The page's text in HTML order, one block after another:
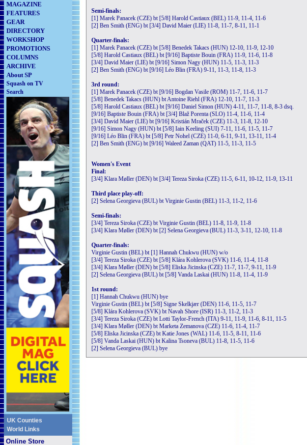
MAGAZINE
FEATURES
GEAR
DIRECTORY
WORKSHOP
PROMOTIONS
COLUMNS
ARCHIVE
About SP
Squash on TV
Search
UK Counties
World Links
Online Store
Semi-finals:
[1] Marek Panacek (CZE) bt [5/8] Harold Castiaux (BEL) 11-9, 11-4, 11-6
[2] Ben Smith (ENG) bt [3/4] David Maier (LIE) 11-8, 11-7, 8-11, 11-1
Quarter-finals:
[1] Marek Panacek (CZE) bt [5/8] Benedek Takacs (HUN) 12-10, 11-9, 12-10
[5/8] Harold Castiaux (BEL) bt [9/16] Baptiste Bouin (FRA) 11-9, 11-6, 11-8
[3/4] David Maier (LIE) bt [9/16] Simon Nagy (HUN) 11-5, 11-3, 11-3
[2] Ben Smith (ENG) bt [9/16] Léo Blin (FRA) 9-11, 11-3, 11-8, 11-3
3rd round:
[1] Marek Panacek (CZE) bt [9/16] Bogdan Vasile (ROM) 11-7, 11-6, 11-7
[5/8] Benedek Takacs (HUN) bt Antoine Riehl (FRA) 12-10, 11-7, 11-3
[5/8] Harold Castiaux (BEL) bt [9/16] Daniel Simon (HUN) 4-11, 11-7, 11-8, 8-3 dsq.
[9/16] Baptiste Bouin (FRA) bt [3/4] Blaž Porenta (SLO) 11-4, 11-6, 11-4
[3/4] David Maier (LIE) bt [9/16] Kristián Mraček (CZE) 11-3, 11-8, 12-10
[9/16] Simon Nagy (HUN) bt [5/8] Iain Keeling (SUI) 7-11, 11-6, 11-5, 11-7
[9/16] Léo Blin (FRA) bt [5/8] Petr Nohel (CZE) 11-0, 6-11, 9-11, 13-11, 11-4
[2] Ben Smith (ENG) bt [9/16] Waleed Zaman (QAT) 11-5, 11-3, 11-5
Women's Event
Final:
[3/4] Klara Møller (DEN) bt [3/4] Tereza Siroka (CZE) 11-5, 6-11, 10-12, 11-9, 13-11
Third place play-off:
[2] Selena Georgieva (BUL) bt Virginie Gustin (BEL) 11-3, 11-2, 11-6
Semi-finals:
[3/4] Tereza Siroka (CZE) bt Virginie Gustin (BEL) 11-8, 11-9, 11-8
[3/4] Klara Møller (DEN) bt [2] Selena Georgieva (BUL) 11-3, 3-11, 12-10, 11-8
Quarter-finals:
Virginie Gustin (BEL) bt [1] Hannah Chukwu (HUN) w/o
[3/4] Tereza Siroka (CZE) bt [5/8] Klára Kohlerova (SVK) 11-6, 11-4, 11-8
[3/4] Klara Møller (DEN) bt [5/8] Eliska Jicinska (CZE) 11-7, 11-7, 9-11, 11-9
[2] Selena Georgieva (BUL) bt [5/8] Vanda Laskai (HUN) 11-8, 11-4, 11-9
1st round:
[1] Hannah Chukwu (HUN) bye
Virginie Gustin (BEL) bt [5/8] Signe Skelkjær (DEN) 11-6, 11-5, 11-7
[5/8] Klára Kohlerova (SVK) bt Navah Shore (ISR) 11-3, 11-2, 11-3
[3/4] Tereza Siroka (CZE) bt Lotti Taylor-French (ITA) 9-11, 11-9, 11-6, 8-11, 11-5
[3/4] Klara Møller (DEN) bt Marketa Zemanova (CZE) 11-6, 11-4, 11-7
[5/8] Eliska Jicinska (CZE) bt Katie Jones (WAL) 11-6, 11-5, 8-11, 11-6
[5/8] Vanda Laskai (HUN) bt Kalina Tsoneva (BUL) 11-8, 11-5, 11-6
[2] Selena Georgieva (BUL) bye